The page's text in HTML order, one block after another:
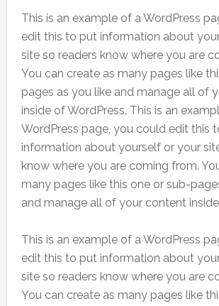
This is an example of a WordPress
edit this to put information about
site so readers know where you are
You can create as many pages like
pages as you like and manage all of
inside of WordPress. This is an
WordPress page, you could edit this
information about yourself or your
know where you are coming from.
many pages like this one or sub-
and manage all of your content
This is an example of a WordPress
edit this to put information about
site so readers know where you are
You can create as many pages like